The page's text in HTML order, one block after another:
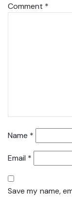
Comment *
Name *
Email *
Save my name,